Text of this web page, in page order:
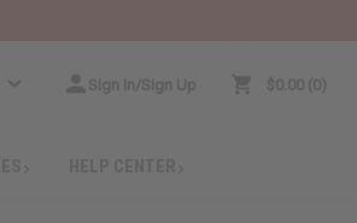
Sign In/Sign Up $0.00 0